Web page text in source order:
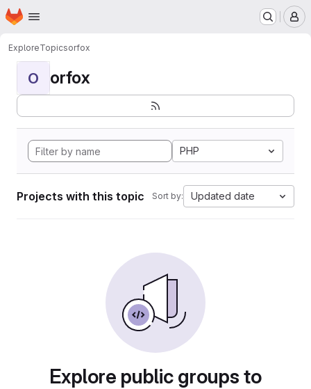
Skip to main content
Homepage
ExploreTopicsorfox
O orfox
PHP
Projects with this topic Sort by: Updated date
Explore public groups to